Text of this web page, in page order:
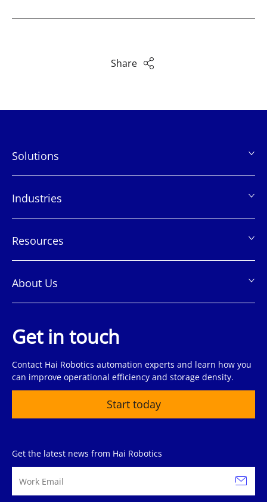
Share
页
脚
Solutions
Industries
Resources
About Us
Get in touch
Contact Hai Robotics automation experts and learn how you
can improve operational efficiency and storage density.
Start today
Get the latest news from Hai Robotics